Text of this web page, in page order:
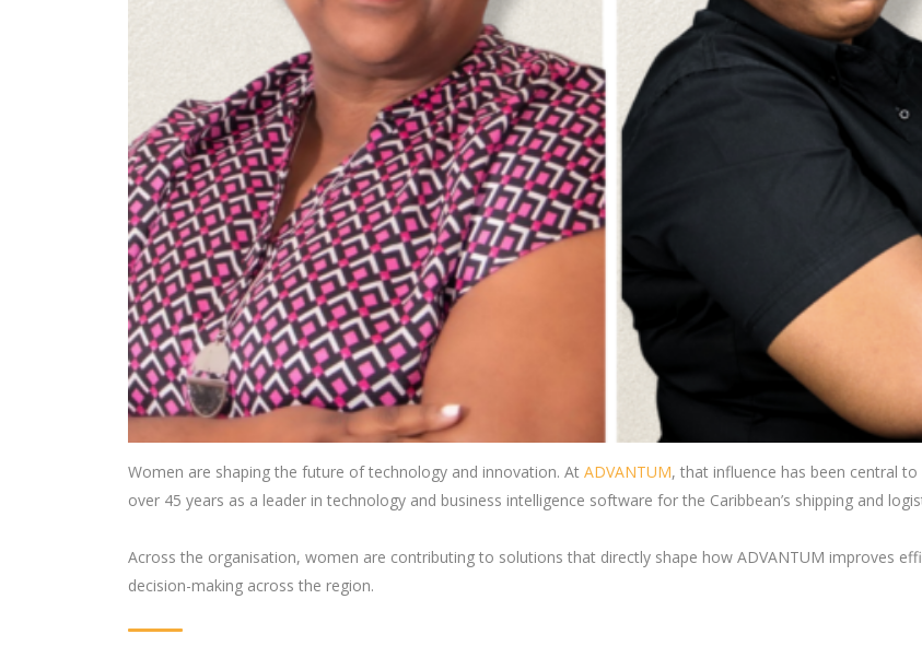
Women are shaping the future of technology and innovation. At ADVANTUM, that influence has been central
over 45 years as a leader in technology and business intelligence software for the Caribbean’s shipping and
Across the organisation, women are contributing to solutions that directly shape how ADVANTUM improves
decision-making across the region.